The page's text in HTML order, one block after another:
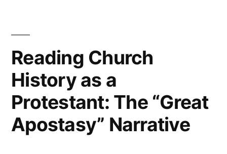
The
of
Sola
Scriptura
Reading Church
History as a
Protestant: The “Great
Apostasy” Narrative